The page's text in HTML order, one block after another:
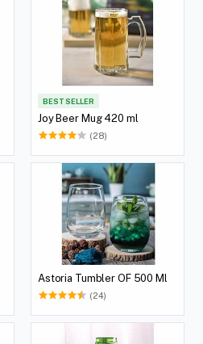
BEST SELLER
Joy Beer Mug 420 ml
(28)
Astoria Tumbler OF 500 Ml
(24)